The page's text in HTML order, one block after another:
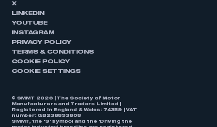
X
LINKEDIN
YOUTUBE
INSTAGRAM
PRIVACY POLICY
TERMS & CONDITIONS
COOKIE POLICY
COOKIE SETTINGS
© SMMT 2026 | The Society of Motor
Manufacturers and Traders Limited |
Registered in England & Wales: 74359 | VAT
number: GB238893808
SMMT, the ‘S’ symbol and the ‘Driving the